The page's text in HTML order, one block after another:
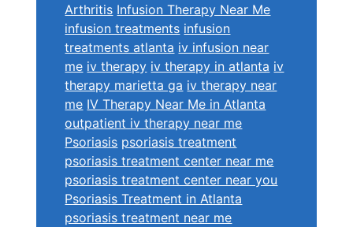
Arthritis Infusion Therapy Near Me
infusion treatments infusion
treatments atlanta iv infusion near
me iv therapy iv therapy in atlanta iv
therapy marietta ga iv therapy near
me IV Therapy Near Me in Atlanta
outpatient iv therapy near me
Psoriasis psoriasis treatment
psoriasis treatment center near me
psoriasis treatment center near you
Psoriasis Treatment in Atlanta
psoriasis treatment near me